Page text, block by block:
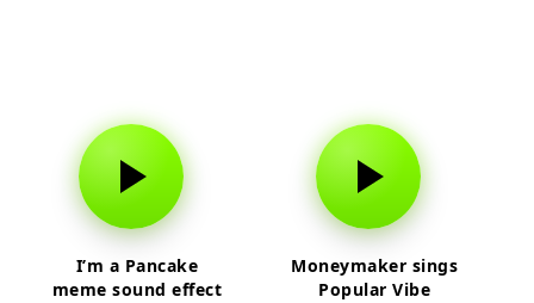
I’m a Pancake
meme sound effect
Moneymaker sings
Popular Vibe